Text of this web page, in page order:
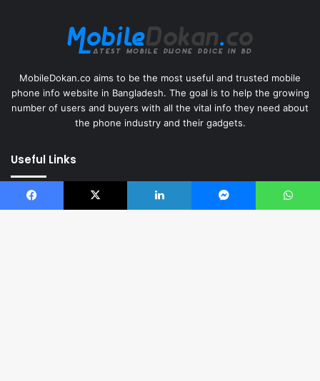
MobileDokan.co aims to be the most useful and trusted mobile
phone info website in Bangladesh. The goal is to help the growing
number of users and buyers with all the vital info they need about
the phone industry and their gadgets.
Useful Links
News
Reviews
Facebook X LinkedIn Messenger WhatsApp